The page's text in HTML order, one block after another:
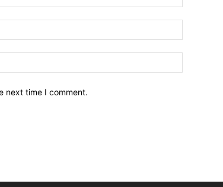
next time I comment.